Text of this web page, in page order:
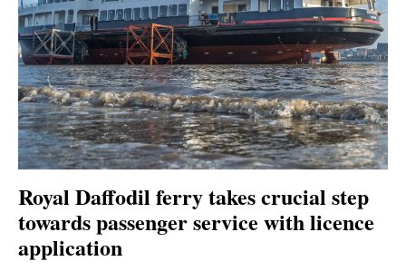
Royal Daffodil ferry takes crucial step
towards passenger service with licence
application